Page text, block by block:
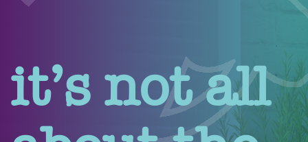
it’s not all